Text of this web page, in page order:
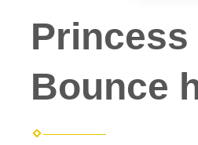
Princess
Bounce